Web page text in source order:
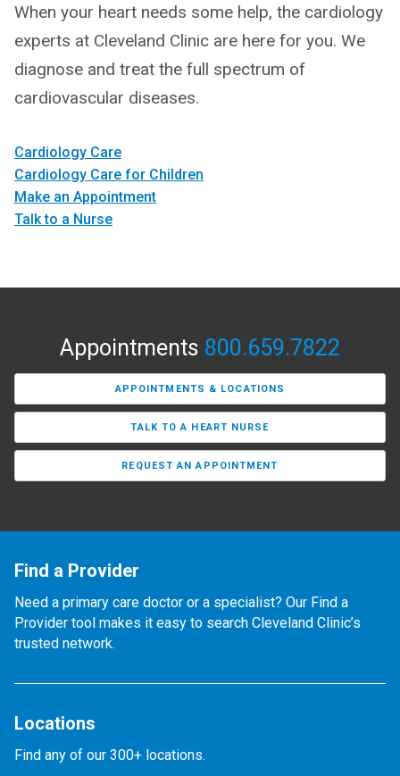
When your heart needs some help, the cardiology
experts at Cleveland Clinic are here for you. We
diagnose and treat the full spectrum of
cardiovascular diseases.
Cardiology Care
Cardiology Care for Children
Make an Appointment
Talk to a Nurse
Appointments 800.659.7822
APPOINTMENTS & LOCATIONS
TALK TO A HEART NURSE
REQUEST AN APPOINTMENT
Find a Provider
Need a primary care doctor or a specialist? Our Find a
Provider tool makes it easy to search Cleveland Clinic’s
trusted network.
Locations
Find any of our 300+ locations.